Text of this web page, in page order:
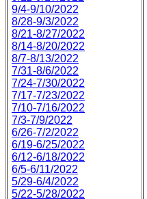
9/4-9/10/2022
8/28-9/3/2022
8/21-8/27/2022
8/14-8/20/2022
8/7-8/13/2022
7/31-8/6/2022
7/24-7/30/2022
7/17-7/23/2022
7/10-7/16/2022
7/3-7/9/2022
6/26-7/2/2022
6/19-6/25/2022
6/12-6/18/2022
6/5-6/11/2022
5/29-6/4/2022
5/22-5/28/2022